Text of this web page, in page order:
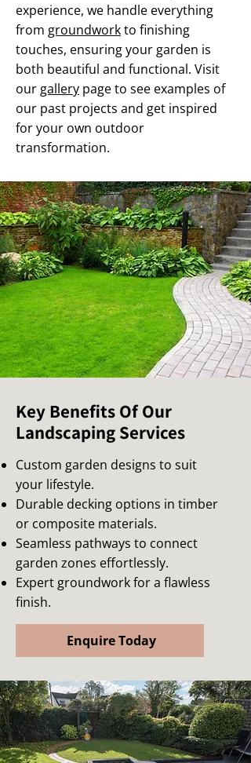
experience, we handle everything
from groundworkto finishing
touches, ensuring your garden is
both beautiful and functional. Visit
our gallery page to see examples of
our past projects and get inspired
for your own outdoor
transformation.
Key Benefits Of Our
Landscaping Services
Custom garden designs to suit
your lifestyle.
Durable decking options in timber
or composite materials.
Seamless pathways to connect
garden zones effortlessly.
Expert groundwork for a flawless
finish.
Enquire Today